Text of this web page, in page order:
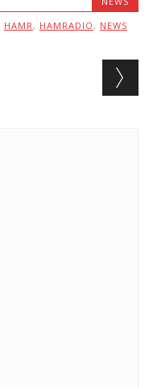
HAMR , HAMRADIO , NEWS